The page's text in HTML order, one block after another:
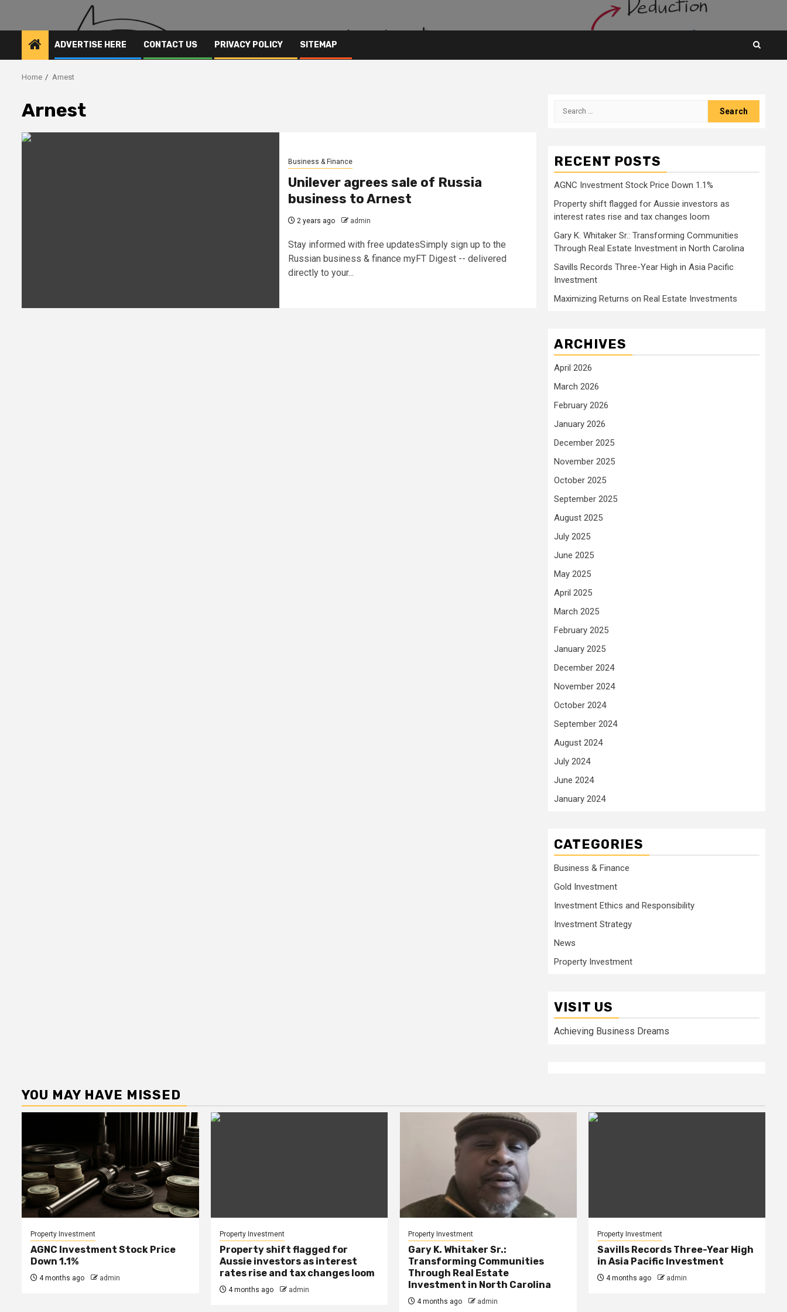
ADVERTISE HERE CONTACT US PRIVACY POLICY SITEMAP
Home Arnest
Arnest
Business & Finance
Unilever agrees sale of Russia
business to Arnest
2 years ago admin
Stay informed with free updatesSimply sign up to the
Russian business & finance myFT Digest -- delivered
directly to your...
Search
RECENT POSTS
AGNC Investment Stock Price Down 1.1%
Property shift flagged for Aussie investors as
interest rates rise and tax changes loom
Gary K. Whitaker Sr.: Transforming Communities
Through Real Estate Investment in North Carolina
Savills Records Three-Year High in Asia Pacific
Investment
Maximizing Returns on Real Estate Investments
ARCHIVES
April 2026
March 2026
February 2026
January 2026
December 2025
November 2025
October 2025
September 2025
August 2025
July 2025
June 2025
May 2025
April 2025
March 2025
February 2025
January 2025
December 2024
November 2024
October 2024
September 2024
August 2024
July 2024
June 2024
January 2024
CATEGORIES
Business & Finance
Gold Investment
Investment Ethics and Responsibility
Investment Strategy
News
Property Investment
VISIT US
Achieving Business Dreams
YOU MAY HAVE MISSED
Property Investment
AGNC Investment Stock Price
Down 1.1%
4 months ago admin
Property Investment
Property shift flagged for
Aussie investors as interest
rates rise and tax changes loom
4 months ago admin
Property Investment
Gary K. Whitaker Sr.:
Transforming Communities
Through Real Estate
Investment in North Carolina
4 months ago admin
Property Investment
Savills Records Three-Year High
in Asia Pacific Investment
4 months ago admin